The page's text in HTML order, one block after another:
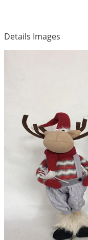
Details Images